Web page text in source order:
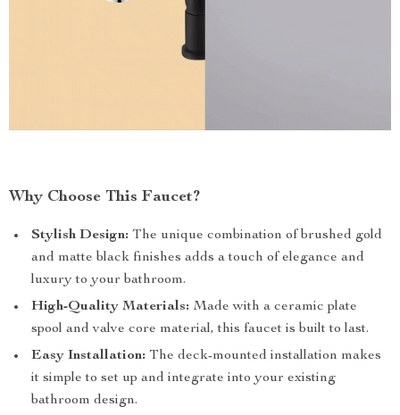
Why Choose This Faucet?
Stylish Design: The unique combination of brushed gold
and matte black finishes adds a touch of elegance and
luxury to your bathroom.
High-Quality Materials: Made with a ceramic plate
spool and valve core material, this faucet is built to last.
Easy Installation: The deck-mounted installation makes
it simple to set up and integrate into your existing
bathroom design.